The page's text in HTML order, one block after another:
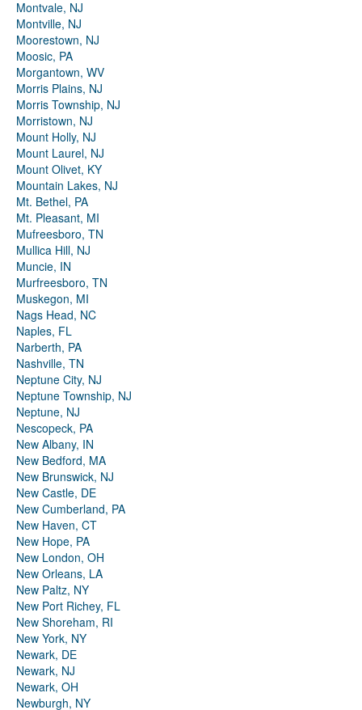
Montvale, NJ
Montville, NJ
Moorestown, NJ
Moosic, PA
Morgantown, WV
Morris Plains, NJ
Morris Township, NJ
Morristown, NJ
Mount Holly, NJ
Mount Laurel, NJ
Mount Olivet, KY
Mountain Lakes, NJ
Mt. Bethel, PA
Mt. Pleasant, MI
Mufreesboro, TN
Mullica Hill, NJ
Muncie, IN
Murfreesboro, TN
Muskegon, MI
Nags Head, NC
Naples, FL
Narberth, PA
Nashville, TN
Neptune City, NJ
Neptune Township, NJ
Neptune, NJ
Nescopeck, PA
New Albany, IN
New Bedford, MA
New Brunswick, NJ
New Castle, DE
New Cumberland, PA
New Haven, CT
New Hope, PA
New London, OH
New Orleans, LA
New Paltz, NY
New Port Richey, FL
New Shoreham, RI
New York, NY
Newark, DE
Newark, NJ
Newark, OH
Newburgh, NY